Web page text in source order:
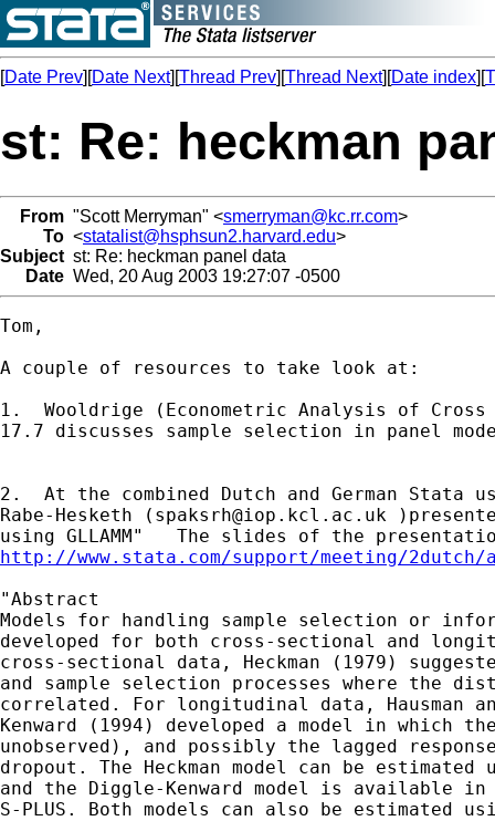
[Date Prev][Date Next][Thread Prev][Thread Next][Date index][
st: Re: heckman
From "Scott Merryman" <smerryman@kc.rr.com>
To <statalist@hsphsun2.harvard.edu>
Subject st: Re: heckman panel data
Date Wed, 20 Aug 2003 19:27:07 -0500
Tom,
A couple of resources to take look at:
1.  Wooldrige (Econometric Analysis of
17.7 discusses sample selection in panel
2.  At the combined Dutch and German Stata
Rabe-Hesketh ( spaksrh@iop.kcl.ac.uk
http://www.stata.com/support/meeting/
"Abstract
Models for handling sample selection or
developed for both cross-sectional and
cross-sectional data, Heckman (1979)
and sample selection processes where the
correlated. For longitudinal data, Hausman
Kenward (1994) developed a model in which
unobserved), and possibly the lagged
dropout. The Heckman model can be estimated
and the Diggle-Kenward model is available in
S-PLUS. Both models can also be estimated